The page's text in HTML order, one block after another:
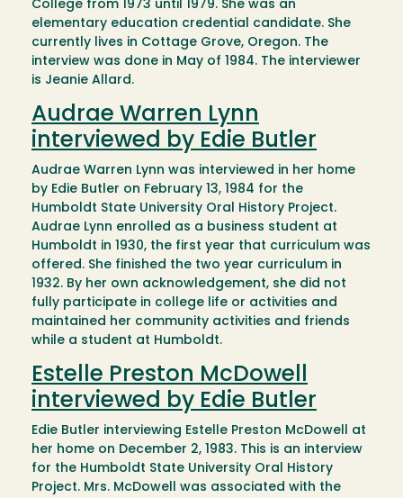
College from 1973 until 1979. She was an
elementary education credential candidate. She
currently lives in Cottage Grove, Oregon. The
interview was done in May of 1984. The interviewer
is Jeanie Allard.
Audrae Warren Lynn
interviewed by Edie Butler
Audrae Warren Lynn was interviewed in her home
by Edie Butler on February 13, 1984 for the
Humboldt State University Oral History Project.
Audrae Lynn enrolled as a business student at
Humboldt in 1930, the first year that curriculum was
offered. She finished the two year curriculum in
1932. By her own acknowledgement, she did not
fully participate in college life or activities and
maintained her community activities and friends
while a student at Humboldt.
Estelle Preston McDowell
interviewed by Edie Butler
Edie Butler interviewing Estelle Preston McDowell at
her home on December 2, 1983. This is an interview
for the Humboldt State University Oral History
Project. Mrs. McDowell was associated with the